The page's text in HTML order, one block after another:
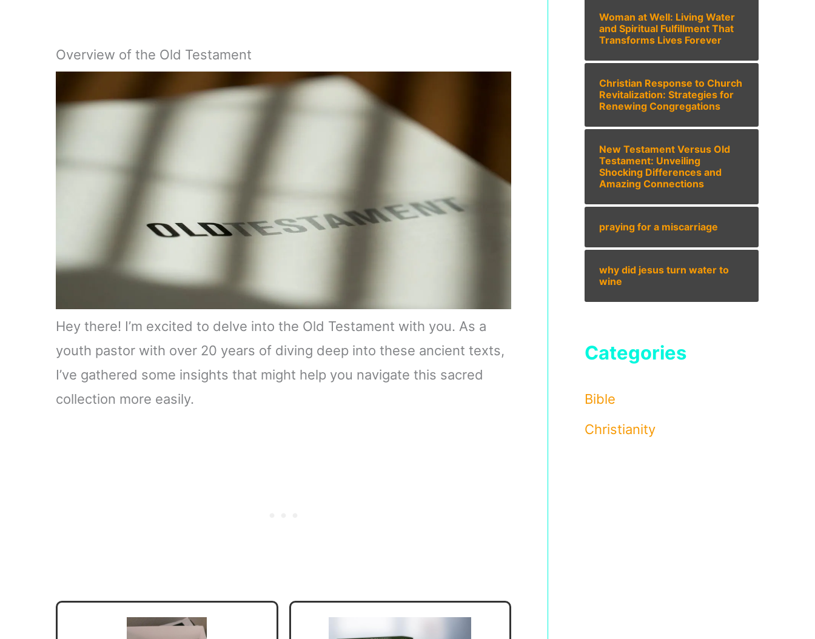
Overview of the Old Testament
Hey there! I’m excited to delve into the Old Testament with you. As a
youth pastor with over 20 years of diving deep into these ancient texts,
I’ve gathered some insights that might help you navigate this sacred
collection more easily.
Woman at Well: Living Water
and Spiritual Fulfillment That
Transforms Lives Forever
Christian Response to Church
Revitalization: Strategies for
Renewing Congregations
New Testament Versus Old
Testament: Unveiling
Shocking Differences and
Amazing Connections
praying for a miscarriage
why did jesus turn water to
wine
Categories
Bible
Christianity